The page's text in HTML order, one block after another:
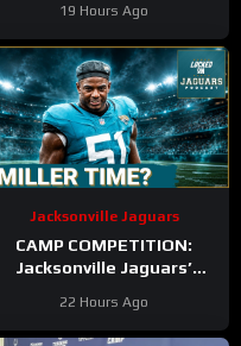
Gardner, Charvarius Ward
Sr.
19 Hours Ago
Jacksonville Jaguars
CAMP COMPETITION:
Jacksonville Jaguars’
Combs BATTLE for
Linebacker Spot
22 Hours Ago